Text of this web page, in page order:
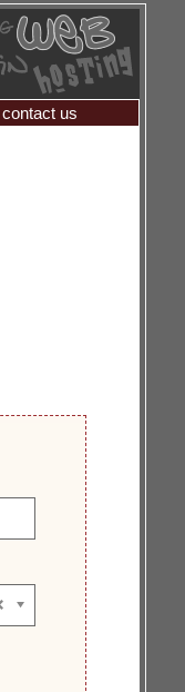
contact us